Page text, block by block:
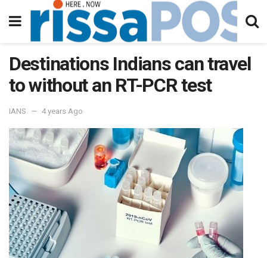
Destinations Indians can travel
to without an RT-PCR test
IANS 4 years Ago